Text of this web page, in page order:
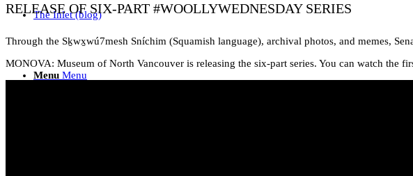
The Inlet (blog)
Menu Menu
RELEASE OF SIX-PART #WOOLLYWEDNESDAY SERIES
Through the Sḵwx̱wú7mesh Sníchim (Squamish language), archival photos, and memes,
MONOVA: Museum of North Vancouver is releasing the six-part series. You can watch the